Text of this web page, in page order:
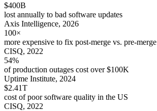
$400B
lost annually to bad software updates
Axis Intelligence, 2026
100×
more expensive to fix post-merge vs. pre-merge
CISQ, 2022
54%
of production outages cost over $100K
Uptime Institute, 2024
$2.41T
cost of poor software quality in the US
CISQ, 2022